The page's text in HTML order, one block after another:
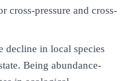
cross-pressure and cross-
decline in local species
Being abundance-